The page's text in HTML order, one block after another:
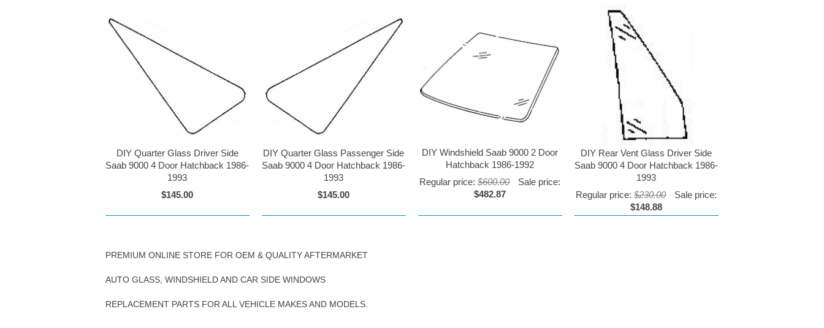
DIY Quarter Glass Driver Side
Saab 9000 4 Door Hatchback 1986-
1993
$145.00
DIY Quarter Glass Passenger Side
Saab 9000 4 Door Hatchback 1986-
1993
$145.00
DIY Windshield Saab 9000 2 Door
Hatchback 1986-1992
Regular price:$600.00
Sale price:
$482.87
DIY Rear Vent Glass Driver Side
Saab 9000 4 Door Hatchback 1986-
1993
Regular price:$230.00
Sale price:
$148.88
PREMIUM ONLINE STORE FOR OEM & QUALITY AFTERMARKET
AUTO GLASS, WINDSHIELD AND CAR SIDE WINDOWS
REPLACEMENT PARTS FOR ALL VEHICLE MAKES AND MODELS.